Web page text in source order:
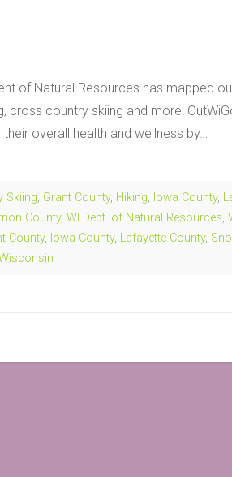
of Natural Resources has mapped
cross country skiing and more!
overall health and wellness by…
Skiing, Grant County, Hiking, Iowa County,
County, WI Dept. of Natural Resources,
County, Iowa County, Lafayette County,